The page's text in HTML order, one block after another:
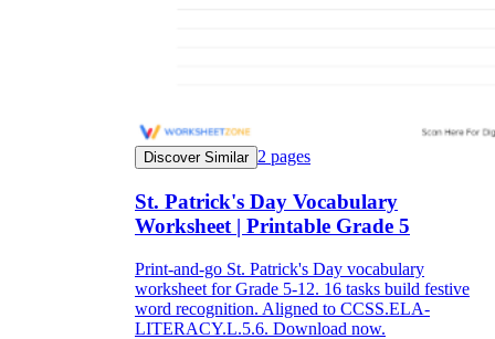
Discover Similar 2 pages
St. Patrick's Day Vocabulary
Worksheet | Printable Grade 5
Print-and-go St. Patrick's Day vocabulary
worksheet for Grade 5-12. 16 tasks build festive
word recognition. Aligned to CCSS.ELA-
LITERACY.L.5.6. Download now.